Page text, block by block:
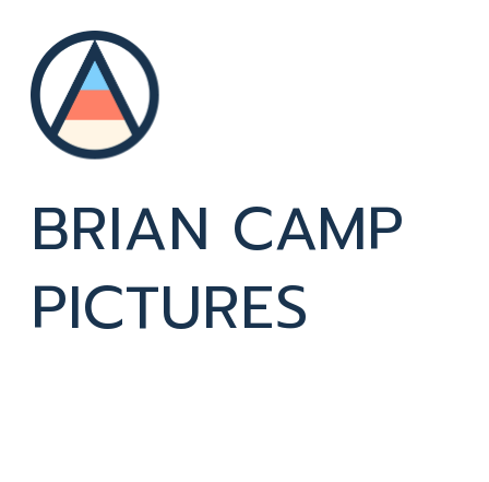
BRIAN CAMP
PICTURES